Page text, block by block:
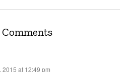
Comments
2015 at 12:49 pm